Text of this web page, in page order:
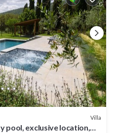
Villa
pool, exclusive location,